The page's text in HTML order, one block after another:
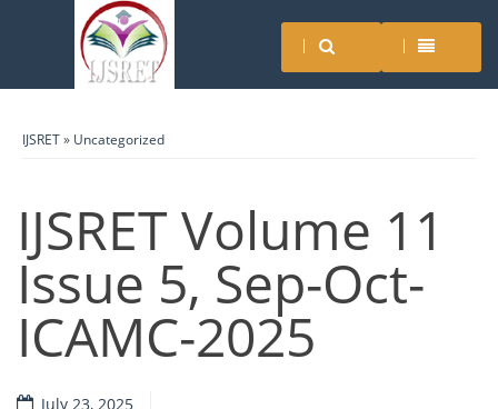
IJSRET» Uncategorized
IJSRET Volume 11
Issue 5, Sep-Oct-
ICAMC-2025
July 23, 2025